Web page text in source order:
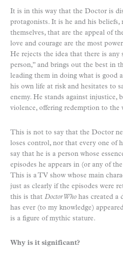
It is in this way that the Doctor is
protagonists. It is he and his beliefs,
themselves, that are the appeal of
love and courage are the most
He rejects the idea that there is any
person,” and brings out the best in
leading them in doing what is good
his own life at risk and hesitates to
enemy. He stands against injustice,
violence, offering redemption to the
This is not to say that the Doctor
loses control, nor that every one of
say that he is a person whose
episodes he appears in (or any of
This is a TV show whose main
just as clearly if the episodes were
this is that Doctor Who has created a
has ever (to my knowledge)
is a figure of mythic stature.
Why is it significant?